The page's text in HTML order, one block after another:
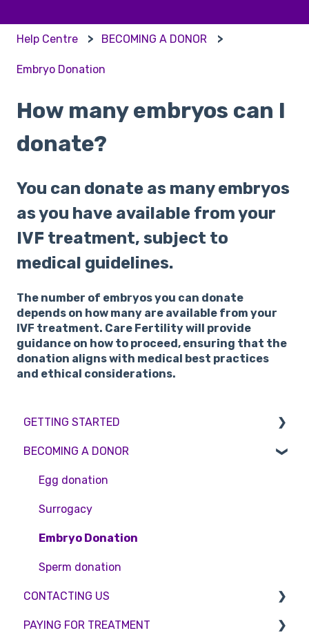
Help Centre BECOMING A DONOR
Embryo Donation
How many embryos can I
donate?
You can donate as many embryos
as you have available from your
IVF treatment, subject to
medical guidelines.
The number of embryos you can donate
depends on how many are available from your
IVF treatment. Care Fertility will provide
guidance on how to proceed, ensuring that the
donation aligns with medical best practices
and ethical considerations.
GETTING STARTED
BMI & Lifestyle
Treatments
Booking an appointment
Consultations
Tests
BECOMING A DONOR
Egg donation
Surrogacy
Embryo Donation
Sperm donation
CONTACTING US
Appointment Scheduling
PAYING FOR TREATMENT